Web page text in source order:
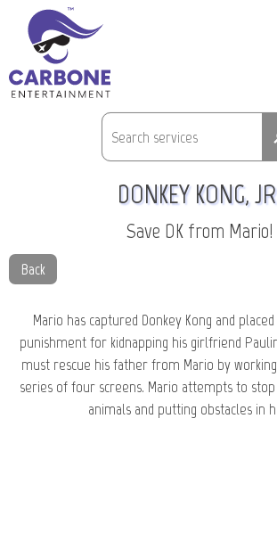
DONKEY KONG,
Save DK from Mario!
Back
Mario has captured Donkey Kong and
punishment for kidnapping his girlfriend
must rescue his father from Mario by
series of four screens. Mario attempts to stop
animals and putting obstacles in